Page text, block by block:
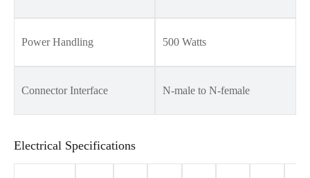
Power Handling 500 Watts
Connector Interface N-male to N-female
Electrical Specifications